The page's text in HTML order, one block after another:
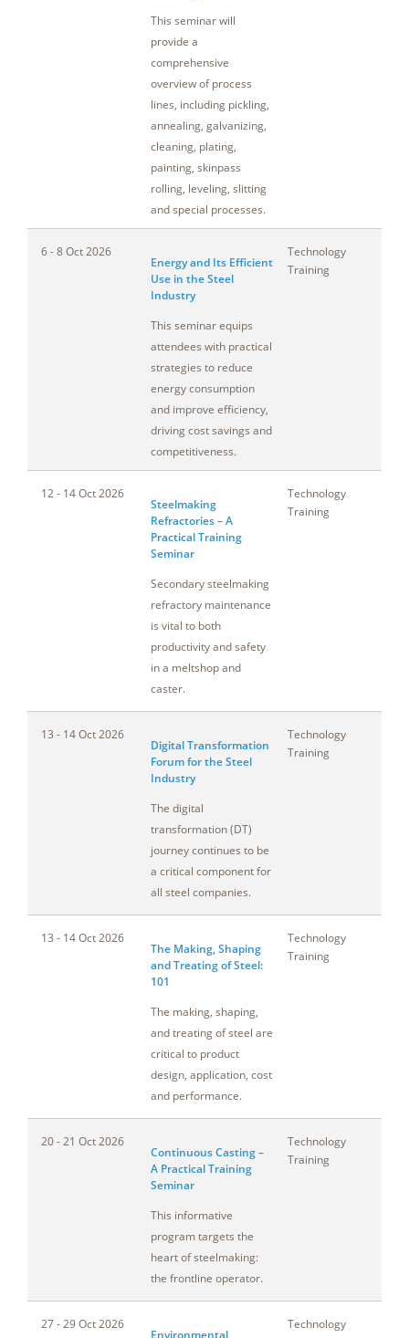
This seminar will
provide a
comprehensive
overview of process
lines, including pickling,
annealing, galvanizing,
cleaning, plating,
painting, skinpass
rolling, leveling, slitting
and special processes.
6 - 8 Oct 2026
Energy and Its Efficient
Use in the Steel
Industry
This seminar equips
attendees with practical
strategies to reduce
energy consumption
and improve efficiency,
driving cost savings and
competitiveness.
Technology
Training
12 - 14 Oct 2026
Steelmaking
Refractories – A
Practical Training
Seminar
Secondary steelmaking
refractory maintenance
is vital to both
productivity and safety
in a meltshop and
caster.
Technology
Training
13 - 14 Oct 2026
Digital Transformation
Forum for the Steel
Industry
The digital
transformation (DT)
journey continues to be
a critical component for
all steel companies.
Technology
Training
13 - 14 Oct 2026
The Making, Shaping
and Treating of Steel:
101
The making, shaping,
and treating of steel are
critical to product
design, application, cost
and performance.
Technology
Training
20 - 21 Oct 2026
Continuous Casting –
A Practical Training
Seminar
This informative
program targets the
heart of steelmaking:
the frontline operator.
Technology
Training
27 - 29 Oct 2026
Technology